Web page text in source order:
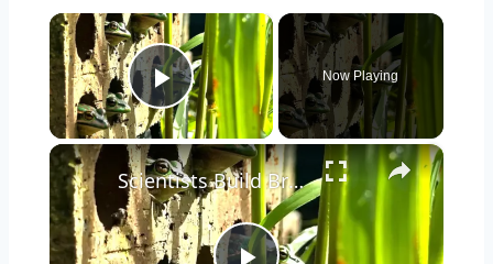
×
Play Video
Now Playing
×
Scientists Build Brick Frog Sauna to Combat Fungal Infections